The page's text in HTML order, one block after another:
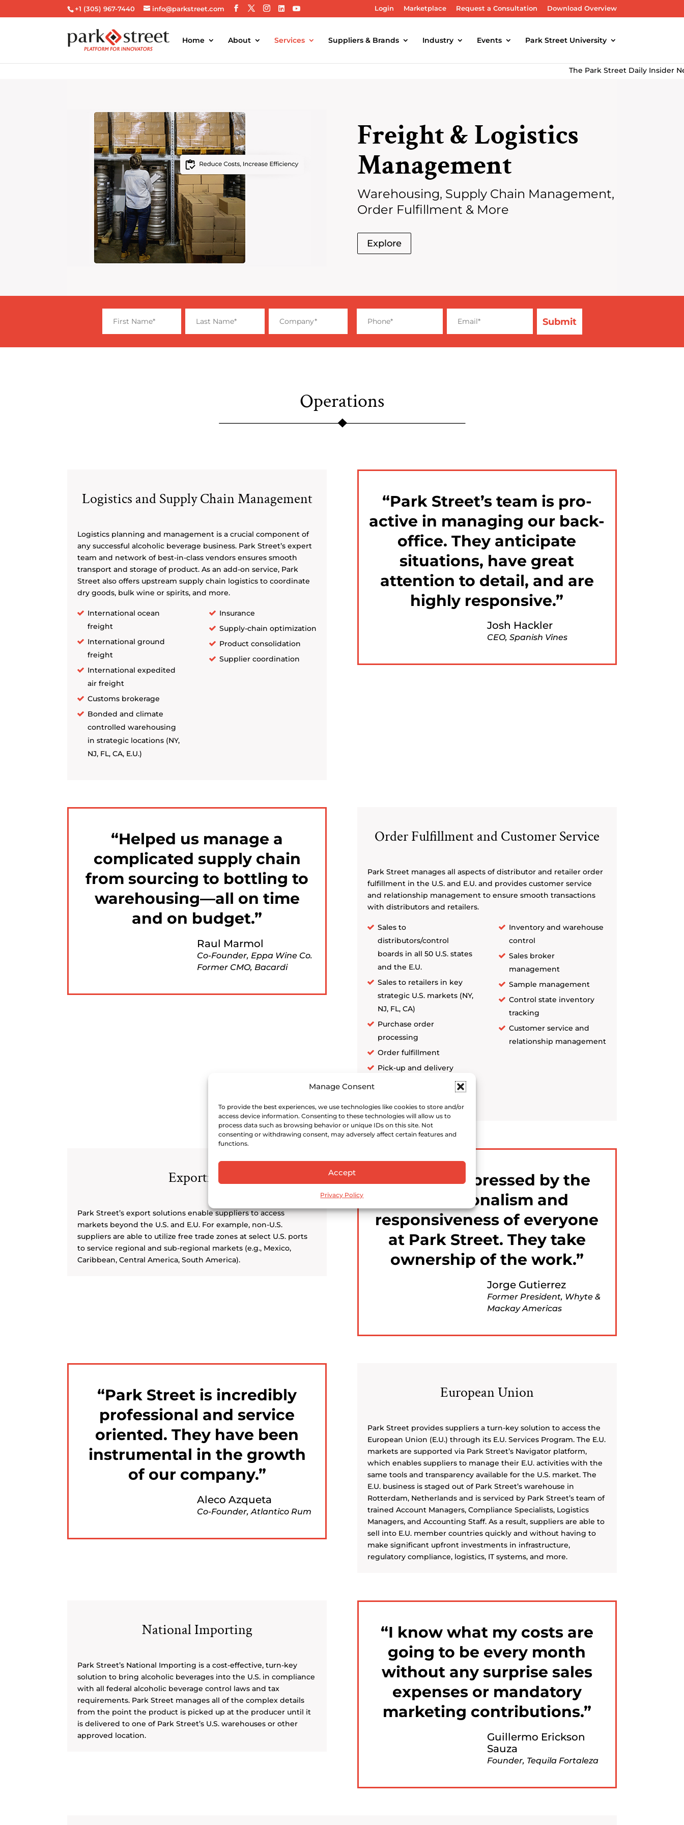
Manage Consent
To provide the best experiences, we use technologies like cookies to store and/or
access device information. Consenting to these technologies will allow us to
process data such as browsing behavior or unique IDs on this site. Not
consenting or withdrawing consent, may adversely affect certain features and
functions.
Accept
Privacy Policy
+1 (305) 967-7440 info@parkstreet.com Login Marketplace Request a Consultation Download Overview
Home About Services Suppliers & Brands Industry Events Park Street University
The Park Street Daily Insider
Freight & Logistics
Management
Warehousing, Supply Chain Management,
Order Fulfillment & More
Explore
Operations
Logistics and Supply Chain Management
Logistics planning and management is a crucial component of
any successful alcoholic beverage business. Park Street’s expert
team and network of best-in-class vendors ensures smooth
transport and storage of product. As an add-on service, Park
Street also offers upstream supply chain logistics to coordinate
dry goods, bulk wine or spirits, and more.
International ocean
freight
International ground
freight
International expedited
air freight
Customs brokerage
Bonded and climate
controlled warehousing
in strategic locations (NY,
NJ, FL, CA, E.U.)
Insurance
Supply-chain optimization
Product consolidation
Supplier coordination
Park Street’s team is pro-
active in managing our back-
office. They anticipate
situations, have great
attention to detail, and are
highly responsive.
Josh Hackler
CEO, Spanish Vines
Helped us manage a
complicated supply chain
from sourcing to bottling to
warehousing—all on time
and on budget.
Raul Marmol
Co-Founder, Eppa Wine Co.
Former CMO, Bacardi
Order Fulfillment and Customer Service
Park Street manages all aspects of distributor and retailer order
fulfillment in the U.S. and E.U. and provides customer service
and relationship management to ensure smooth transactions
with distributors and retailers.
Sales to
distributors/control
boards in all 50 U.S. states
and the E.U.
Sales to retailers in key
strategic U.S. markets (NY,
NJ, FL, CA)
Purchase order
processing
Order fulfillment
Pick-up and delivery
coordination (open and
Inventory and warehouse
control
Sales broker
management
Sample management
Control state inventory
tracking
Customer service and
relationship management
Exporting
Park Street’s export solutions enable suppliers to access
markets beyond the U.S. and E.U. For example, non-U.S.
suppliers are able to utilize free trade zones at select U.S. ports
to service regional and sub-regional markets (e.g., Mexico,
Caribbean, Central America, South America).
We are impressed by the
professionalism and
responsiveness of everyone
at Park Street. They take
ownership of the work.
Jorge Gutierrez
Former President, Whyte &
Mackay Americas
Park Street is incredibly
professional and service
oriented. They have been
instrumental in the growth
of our company.
Aleco Azqueta
Co-Founder, Atlantico Rum
European Union
Park Street provides suppliers a turn-key solution to access the
European Union (E.U.) through its E.U. Services Program. The E.U.
markets are supported via Park Street’s Navigator platform,
which enables suppliers to manage their E.U. activities with the
same tools and transparency available for the U.S. market. The
E.U. business is staged out of Park Street’s warehouse in
Rotterdam, Netherlands and is serviced by Park Street’s team of
trained Account Managers, Compliance Specialists, Logistics
Managers, and Accounting Staff. As a result, suppliers are able to
sell into E.U. member countries quickly and without having to
make significant upfront investments in infrastructure,
regulatory compliance, logistics, IT systems, and more.
National Importing
Park Street’s National Importing is a cost-effective, turn-key
solution to bring alcoholic beverages into the U.S. in compliance
with all federal alcoholic beverage control laws and tax
requirements. Park Street manages all of the complex details
from the point the product is picked up at the producer until it
is delivered to one of Park Street’s U.S. warehouses or other
approved location.
I know what my costs are
going to be every month
without any surprise sales
expenses or mandatory
marketing contributions.
Guillermo Erickson
Sauza
Founder, Tequila Fortaleza